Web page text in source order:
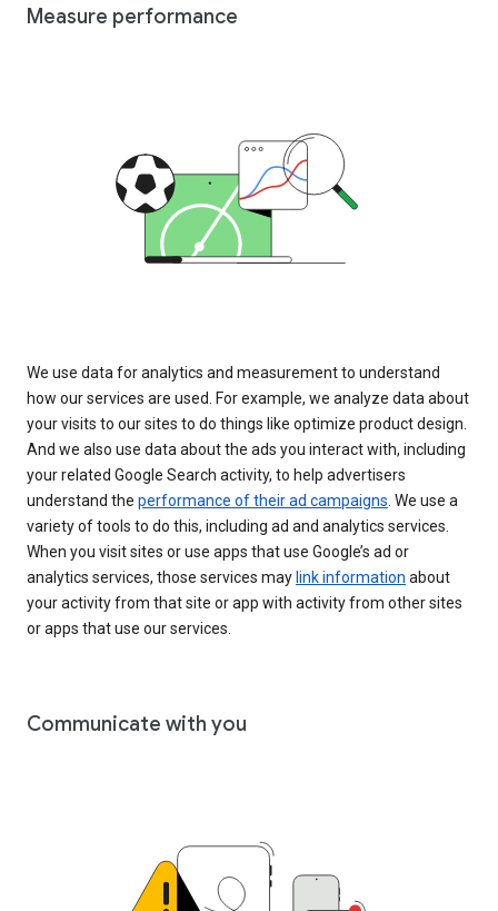
Measure performance
We use data for analytics and measurement to understand
how our services are used. For example, we analyze data about
your visits to our sites to do things like optimize product design.
And we also use data about the ads you interact with, including
your related Google Search activity, to help advertisers
understand the performance of their ad campaigns. We use a
variety of tools to do this, including ad and analytics services.
When you visit sites or use apps that use Google’s ad or
analytics services, those services may link information about
your activity from that site or app with activity from other sites
or apps that use our services.
Communicate with you